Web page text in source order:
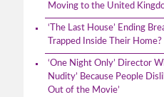
Moving to the United
‘The Last House’ Ending
Trapped Inside Their Home?
‘One Night Only’ Director
Nudity’ Because People
Out of the Movie’